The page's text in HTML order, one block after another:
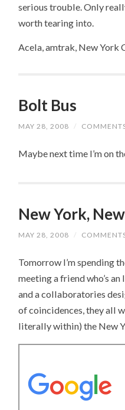
serious trouble. Only
worth tearing into.
Acela, amtrak, New York
Bolt Bus
MAY 28, 2008 /
Maybe next time I’m on
New York,
MAY 28, 2008 /
Tomorrow I’m spending
meeting a friend who’s an
and a collaboratories
of coincidences, they all
literally within) the New